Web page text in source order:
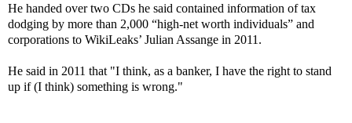
He handed over two CDs he said contained information of tax
dodging by more than 2,000 “high-net worth individuals” and
corporations to WikiLeaks’ Julian Assange in 2011.
He said in 2011 that "I think, as a banker, I have the right to stand
up if (I think) something is wrong."